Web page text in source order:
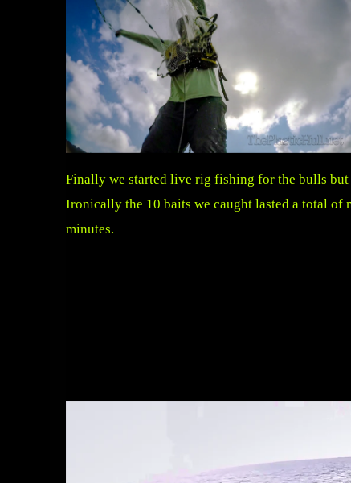
Finally we started live rig fishing for the bulls
Ironically the 10 baits we caught lasted a total
minutes.